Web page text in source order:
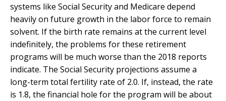
systems like Social Security and Medicare depend
heavily on future growth in the labor force to remain
solvent. If the birth rate remains at the current level
indefinitely, the problems for these retirement
programs will be much worse than the 2018 reports
indicate. The Social Security projections assume a
long-term total fertility rate of 2.0. If, instead, the rate
is 1.8, the financial hole for the program will be about